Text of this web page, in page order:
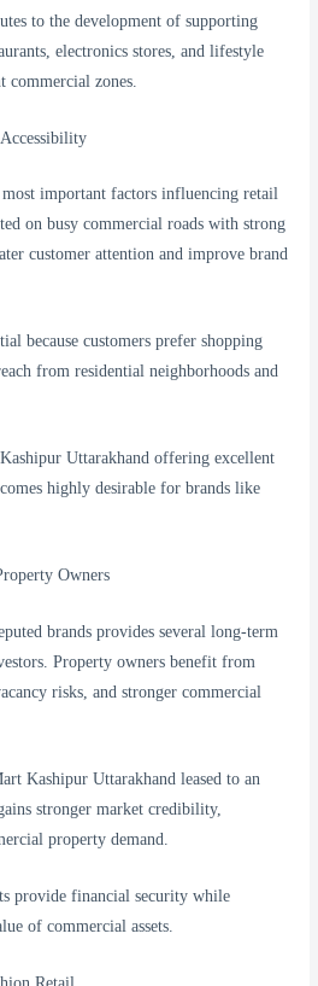
to the development of supporting
electronics stores, and lifestyle
commercial zones.
important factors influencing retail
on busy commercial roads with strong
customer attention and improve brand
because customers prefer shopping
from residential neighborhoods and
Uttarakhand offering excellent
highly desirable for brands like
Owners
brands provides several long-term
Property owners benefit from
risks, and stronger commercial
Kashipur Uttarakhand leased to an
stronger market credibility,
property demand.
provide financial security while
of commercial assets.